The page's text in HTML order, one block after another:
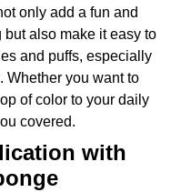
only add a fun and
also make it easy to
and puffs, especially
Whether you want to
of color to your daily
covered.
with